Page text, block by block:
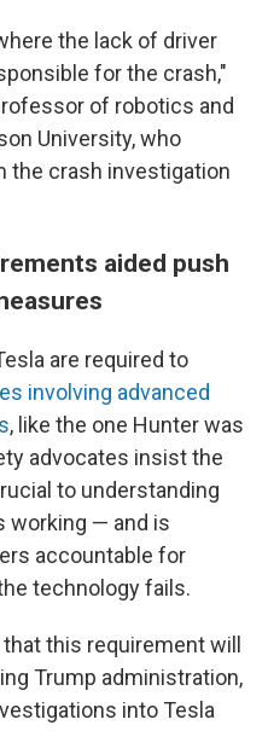
the lack of driver
for the crash,"
of robotics and
University, who
the crash investigation
aided push
are required to
involving advanced
, like the one Hunter was
advocates insist the
to understanding
working — and is
accountable for
technology fails.
this requirement will
Trump administration,
into Tesla